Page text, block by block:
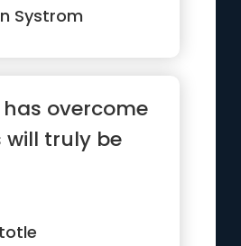
Systrom
has overcome
will truly be